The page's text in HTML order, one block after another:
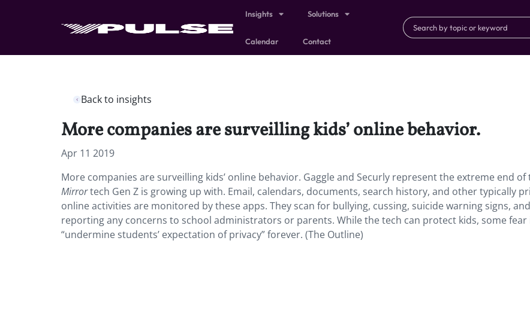
Insights Solutions
Calendar Contact
Back to insights
More companies are surveilling kids’ online behavior.
Apr 11 2019
More companies are surveilling kids’ online behavior. Gaggle and Securly represent the extreme end of
Mirrortech Gen Z is growing up with. Email, calendars, documents, search history, and other typically
online activities are monitored by these apps. They scan for bullying, cussing, suicide warning signs,
reporting any concerns to school administrators or parents. While the tech can protect kids, some fear
“undermine students’ expectation of privacy” forever. (The Outline)